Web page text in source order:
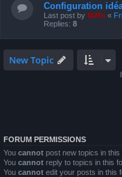
Configuration
Last post by Niffo «
Replies: 8
New Topic
FORUM PERMISSIONS
You cannot post new topics in this
You cannot reply to topics in this
You cannot edit your posts in this